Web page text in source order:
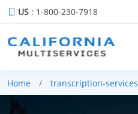
US : 1-800-230-7918
Home transcription-services